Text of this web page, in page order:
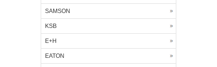
SAMSON
KSB
E+H
EATON